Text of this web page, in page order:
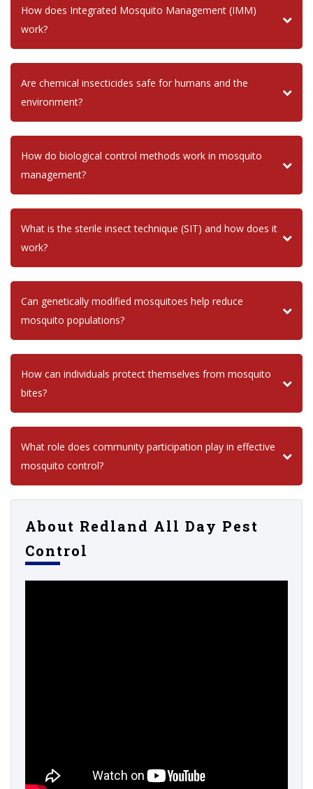
How does Integrated Mosquito Management (IMM)
work?
Are chemical insecticides safe for humans and the
environment?
How do biological control methods work in mosquito
management?
What is the sterile insect technique (SIT) and how does it
work?
Can genetically modified mosquitoes help reduce
mosquito populations?
How can individuals protect themselves from mosquito
bites?
What role does community participation play in effective
mosquito control?
About Redland All Day Pest
Control